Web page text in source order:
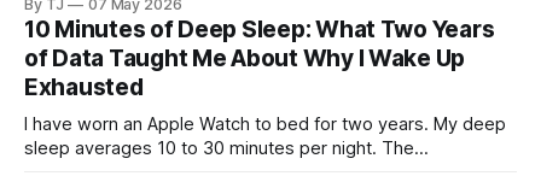
By TJ 07 May 2026
10 Minutes of Deep Sleep: What Two Years
of Data Taught Me About Why I Wake Up
Exhausted
I have worn an Apple Watch to bed for two years. My deep
sleep averages 10 to 30 minutes per night. The